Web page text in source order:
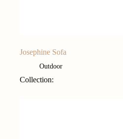
Josephine Sofa
Outdoor
Collection: